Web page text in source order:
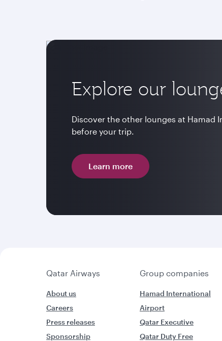
Explore our
Discover the other lounges at Hamad
before your trip.
Learn more
Qatar Airways Group companies
About us
Careers
Press releases
Sponsorship
Hamad International
Airport
Qatar Executive
Qatar Duty Free